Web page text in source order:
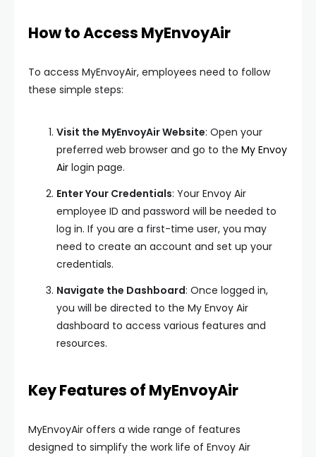
How to Access MyEnvoyAir
To access MyEnvoyAir, employees need to follow
these simple steps:
Visit the MyEnvoyAir Website: Open your
preferred web browser and go to the My Envoy
Air login page.
Enter Your Credentials: Your Envoy Air
employee ID and password will be needed to
log in. If you are a first-time user, you may
need to create an account and set up your
credentials.
Navigate the Dashboard: Once logged in,
you will be directed to the My Envoy Air
dashboard to access various features and
resources.
Key Features of MyEnvoyAir
MyEnvoyAir offers a wide range of features
designed to simplify the work life of Envoy Air